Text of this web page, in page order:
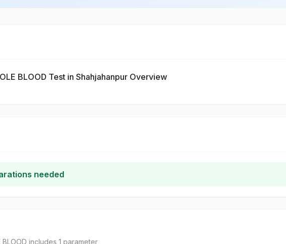
BLOOD Test in Shahjahanpur Overview
needed
BLOOD includes 1 parameter